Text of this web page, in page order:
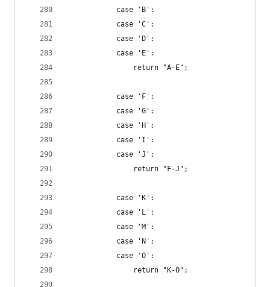
            case 'B':
            case 'C':
            case 'D':
            case 'E':
                return "A-E";
            case 'F':
            case 'G':
            case 'H':
            case 'I':
            case 'J':
                return "F-J";
            case 'K':
            case 'L':
            case 'M':
            case 'N':
            case 'O':
                return "K-O";